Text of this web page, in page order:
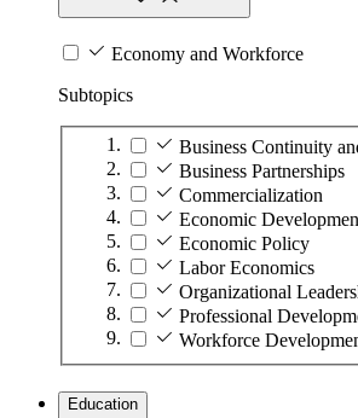
Economy and Workforce
Subtopics
Business Continuity
Business Partnerships
Commercialization
Economic
Economic Policy
Labor Economics
Organizational
Professional
Workforce
Education